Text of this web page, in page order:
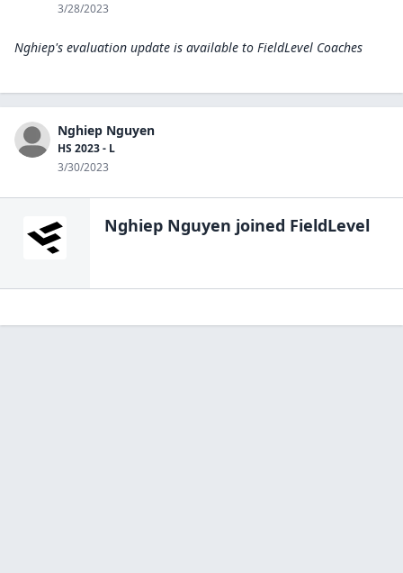
3/28/2023
Nghiep's evaluation update is available to FieldLevel Coaches
Nghiep Nguyen
HS 2023 - L
3/30/2023
Nghiep Nguyen joined FieldLevel